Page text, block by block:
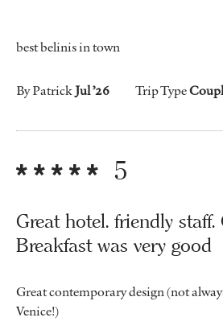
best belinis in town
By PatrickJul ’26 Trip Type
5
Great hotel. friendly
Breakfast was very good
Great contemporary design (not
Venice!)